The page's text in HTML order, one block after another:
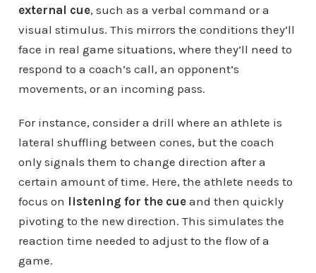
external cue, such as a verbal command or a
visual stimulus. This mirrors the conditions they’ll
face in real game situations, where they’ll need to
respond to a coach’s call, an opponent’s
movements, or an incoming pass.
For instance, consider a drill where an athlete is
lateral shuffling between cones, but the coach
only signals them to change direction after a
certain amount of time. Here, the athlete needs to
focus on listening for the cueand then quickly
pivoting to the new direction. This simulates the
reaction time needed to adjust to the flow of a
game.